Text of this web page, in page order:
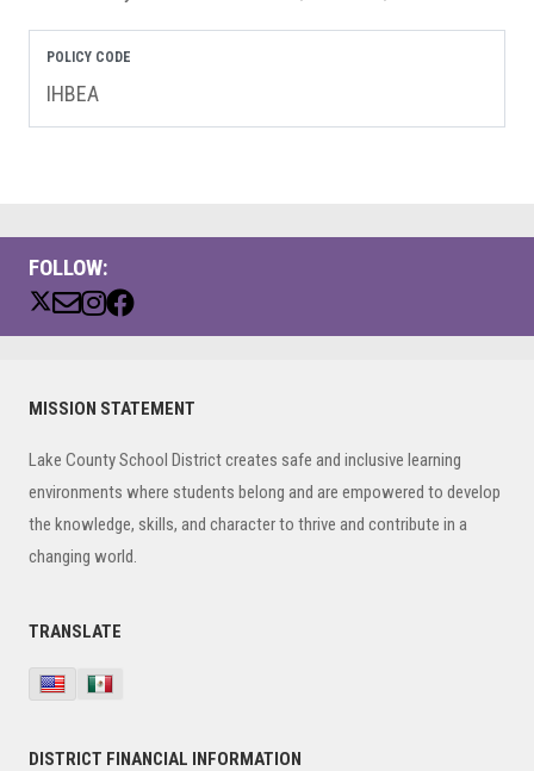
FOLLOW:
Primary
MISSION STATEMENT
Lake County School District creates safe and inclusive learning
environments where students belong and are empowered to develop
the knowledge, skills, and character to thrive and contribute in a
changing world.
TRANSLATE
DISTRICT FINANCIAL INFORMATION
POLICY CODE
IHBEA